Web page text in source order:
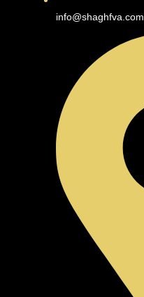
info@shaghfva.com